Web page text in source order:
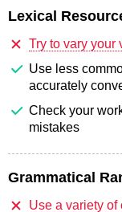
Lexical
Try to vary your
Use less
accurately
Check your
mistakes
Grammatical
Use a variety